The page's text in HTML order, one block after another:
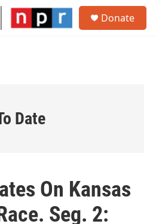
Donate
Date
On Kansas
Seg. 2: